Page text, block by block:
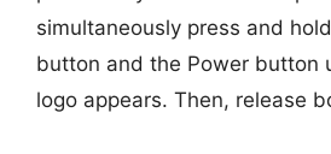
simultaneously press and
button and the Power button
logo appears. Then, release